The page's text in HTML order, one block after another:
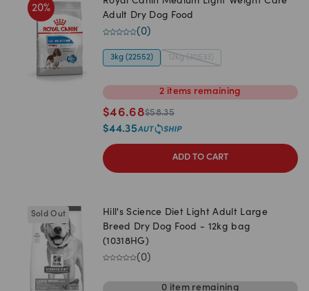
20%
Adult Dry Dog Food
(0)
3kg (22552) 12kg (30533)
2 items remaining
$46.68$58.35
$44.35
ADD TO CART
Sold Out
Hill's Science Diet Light Adult Large
Breed Dry Dog Food - 12kg bag
(10318HG)
(0)
0 itemremaining